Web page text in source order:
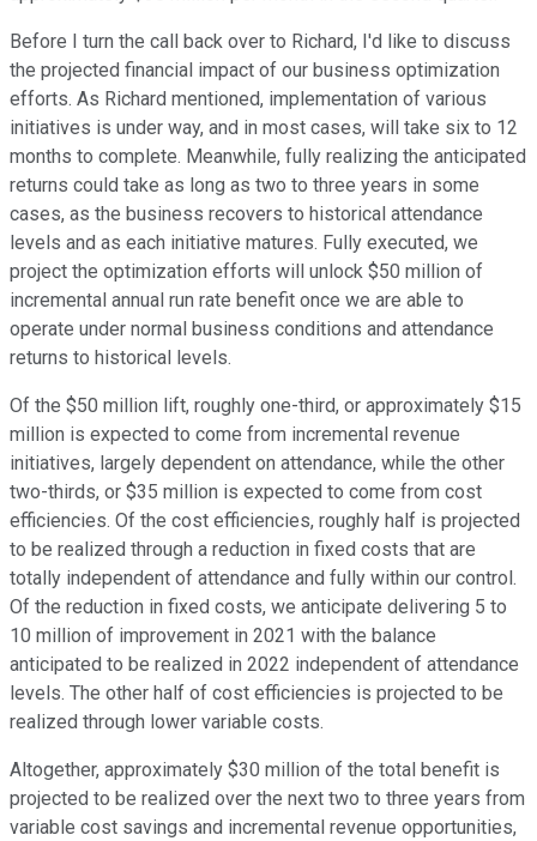
Before I turn the call back over to Richard, I'd like to discuss
the projected financial impact of our business optimization
efforts. As Richard mentioned, implementation of various
initiatives is under way, and in most cases, will take six to 12
months to complete. Meanwhile, fully realizing the anticipated
returns could take as long as two to three years in some
cases, as the business recovers to historical attendance
levels and as each initiative matures. Fully executed, we
project the optimization efforts will unlock $50 million of
incremental annual run rate benefit once we are able to
operate under normal business conditions and attendance
returns to historical levels.
Of the $50 million lift, roughly one-third, or approximately $15
million is expected to come from incremental revenue
initiatives, largely dependent on attendance, while the other
two-thirds, or $35 million is expected to come from cost
efficiencies. Of the cost efficiencies, roughly half is projected
to be realized through a reduction in fixed costs that are
totally independent of attendance and fully within our control.
Of the reduction in fixed costs, we anticipate delivering 5 to
10 million of improvement in 2021 with the balance
anticipated to be realized in 2022 independent of attendance
levels. The other half of cost efficiencies is projected to be
realized through lower variable costs.
Altogether, approximately $30 million of the total benefit is
projected to be realized over the next two to three years from
variable cost savings and incremental revenue opportunities,